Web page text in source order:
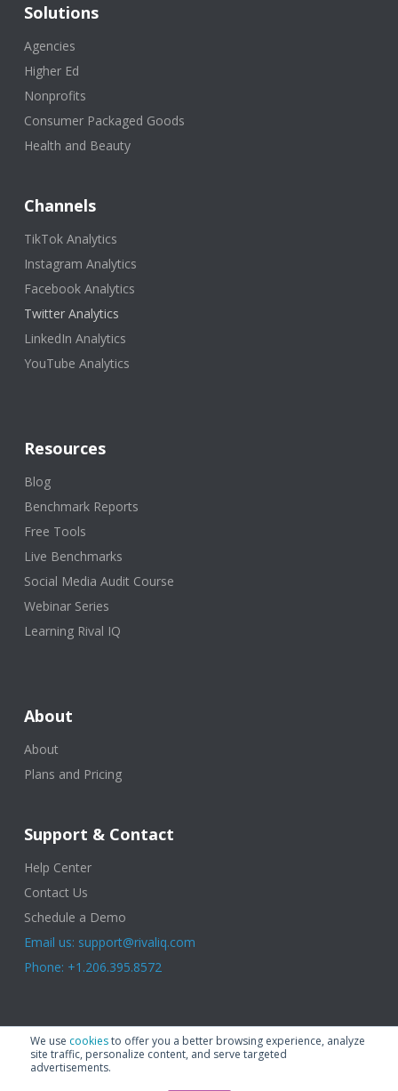
We use cookiesto offer you a better browsing experience, analyze
site traffic, personalize content, and serve targeted
advertisements.
Solutions
Agencies
Higher Ed
Nonprofits
Consumer Packaged Goods
Health and Beauty
Channels
TikTok Analytics
Instagram Analytics
Facebook Analytics
Twitter Analytics
LinkedIn Analytics
YouTube Analytics
Resources
Blog
Benchmark Reports
Free Tools
Live Benchmarks
Social Media Audit Course
Webinar Series
Learning Rival IQ
About
About
Plans and Pricing
Support & Contact
Help Center
Contact Us
Schedule a Demo
Email us: support@rivaliq.com
Phone: +1.206.395.8572
© 2025 Rival IQ, a Quid Company. All Rights Reserved. Terms of Use
Privacy Policy|Cookies|GDPR